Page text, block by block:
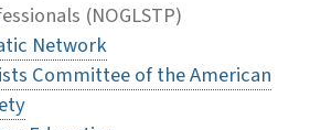
(NOGLSTP)
Network
Committee of the American